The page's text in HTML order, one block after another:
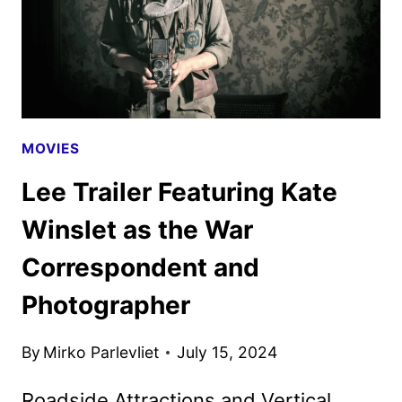
MOVIES
Lee Trailer Featuring Kate
Winslet as the War
Correspondent and
Photographer
By Mirko Parlevliet July 15, 2024